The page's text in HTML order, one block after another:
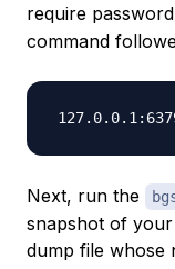
require
command
Next, run the
snapshot of
dump file whose